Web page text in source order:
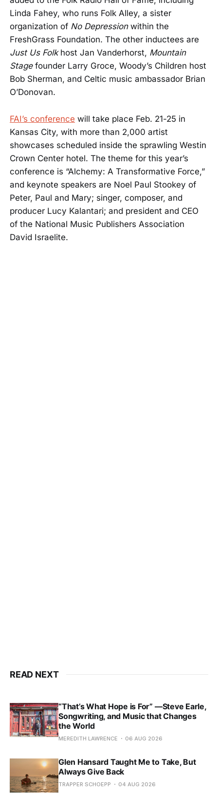
Linda Fahey, who runs Folk Alley, a sister
organization of No Depressionwithin the
FreshGrass Foundation. The other inductees are
Just Us Folkhost Jan Vanderhorst, Mountain
Stagefounder Larry Groce, Woody’s Children host
Bob Sherman, and Celtic music ambassador Brian
O’Donovan.
FAI’s conference will take place Feb. 21-25 in
Kansas City, with more than 2,000 artist
showcases scheduled inside the sprawling Westin
Crown Center hotel. The theme for this year’s
conference is “Alchemy: A Transformative Force,”
and keynote speakers are Noel Paul Stookey of
Peter, Paul and Mary; singer, composer, and
producer Lucy Kalantari; and president and CEO
of the National Music Publishers Association
David Israelite.
READ NEXT
“That’s What Hope is For” —Steve Earle,
Songwriting, and Music that Changes
the World
MEREDITH LAWRENCE 06 AUG 2026
Glen Hansard Taught Me to Take, But
Always Give Back
TRAPPER SCHOEPP 04 AUG 2026